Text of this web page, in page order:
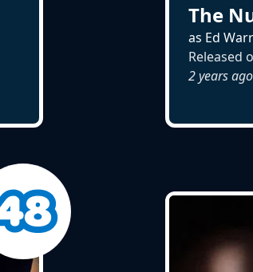
The
as Ed
Released
2 years ago